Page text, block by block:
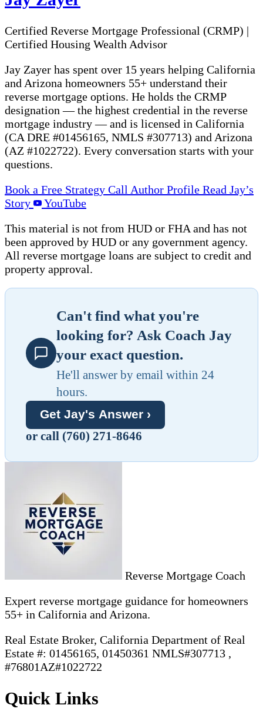
Certified Reverse Mortgage Professional (CRMP) |
Certified Housing Wealth Advisor
Jay Zayer has spent over 15 years helping California
and Arizona homeowners 55+ understand their
reverse mortgage options. He holds the CRMP
designation — the highest credential in the reverse
mortgage industry — and is licensed in California
(CA DRE #01456165, NMLS #307713) and Arizona
(AZ #1022722). Every conversation starts with your
questions.
Book a Free Strategy Call Author Profile Read Jay’s
Story
YouTube
This material is not from HUD or FHA and has not
been approved by HUD or any government agency.
All reverse mortgage loans are subject to credit and
property approval.
Can't find what you're
looking for? Ask Coach Jay
your exact question.
He'll answer by email within 24
hours.
Get Jay's Answer ›
or call (760) 271-8646
Reverse Mortgage Coach
Expert reverse mortgage guidance for homeowners
55+ in California and Arizona.
Real Estate Broker, California Department of Real
Estate #: 01456165, 01450361 NMLS#307713 ,
#76801AZ#1022722
Quick Links